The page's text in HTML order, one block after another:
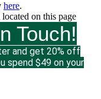
here.
on this page
Touch!
and get 20% off
spend $49 on your